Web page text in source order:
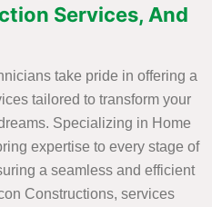
Services, And
take pride in offering a
tailored to transform your
Specializing in Home
expertise to every stage of
a seamless and efficient
Constructions, services